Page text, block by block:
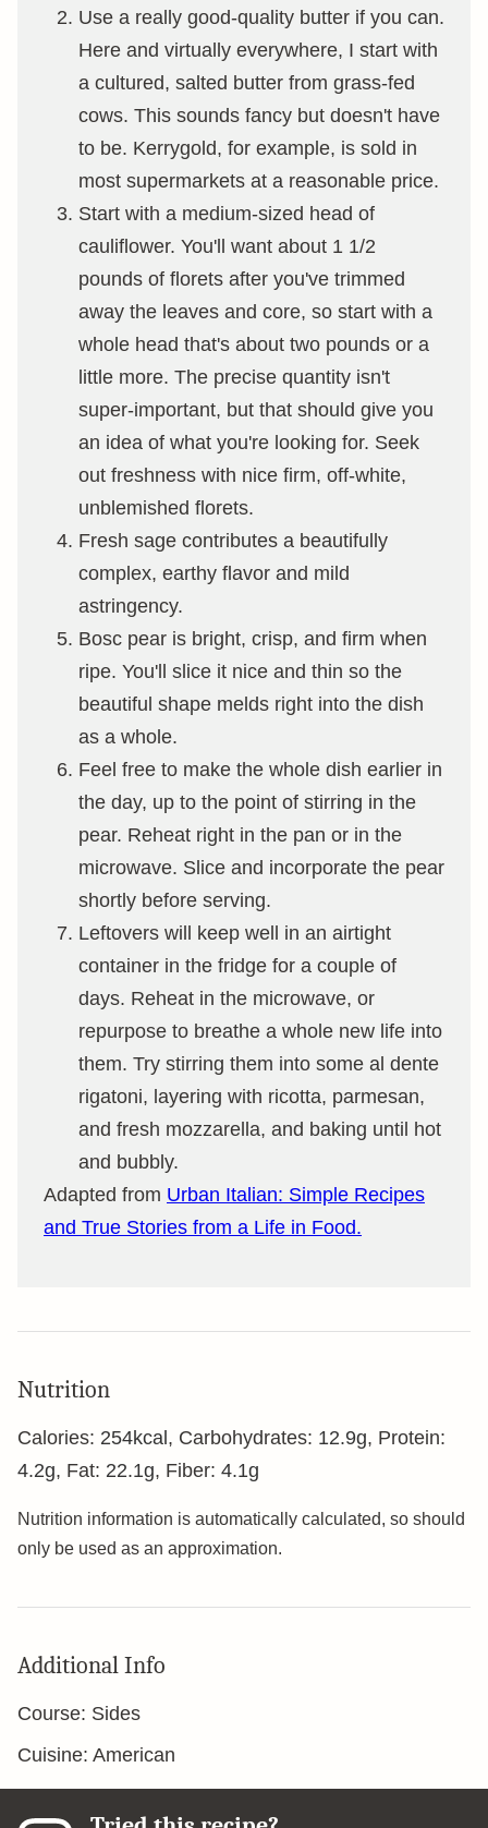
Use a really good-quality butter if you can.
Here and virtually everywhere, I start with
a cultured, salted butter from grass-fed
cows. This sounds fancy but doesn't have
to be. Kerrygold, for example, is sold in
most supermarkets at a reasonable price.
Start with a medium-sized head of
cauliflower. You'll want about 1 1/2
pounds of florets after you've trimmed
away the leaves and core, so start with a
whole head that's about two pounds or a
little more. The precise quantity isn't
super-important, but that should give you
an idea of what you're looking for. Seek
out freshness with nice firm, off-white,
unblemished florets.
Fresh sage contributes a beautifully
complex, earthy flavor and mild
astringency.
Bosc pear is bright, crisp, and firm when
ripe. You'll slice it nice and thin so the
beautiful shape melds right into the dish
as a whole.
Feel free to make the whole dish earlier in
the day, up to the point of stirring in the
pear. Reheat right in the pan or in the
microwave. Slice and incorporate the pear
shortly before serving.
Leftovers will keep well in an airtight
container in the fridge for a couple of
days. Reheat in the microwave, or
repurpose to breathe a whole new life into
them. Try stirring them into some al dente
rigatoni, layering with ricotta, parmesan,
and fresh mozzarella, and baking until hot
and bubbly.
Adapted from Urban Italian: Simple Recipes
and True Stories from a Life in Food.
Nutrition
Calories: 254kcal , Carbohydrates: 12.9g, Protein:
4.2g, Fat: 22.1g, Fiber: 4.1g
Nutrition information is automatically calculated, so should
only be used as an approximation.
Additional Info
Course: Sides
Cuisine: American